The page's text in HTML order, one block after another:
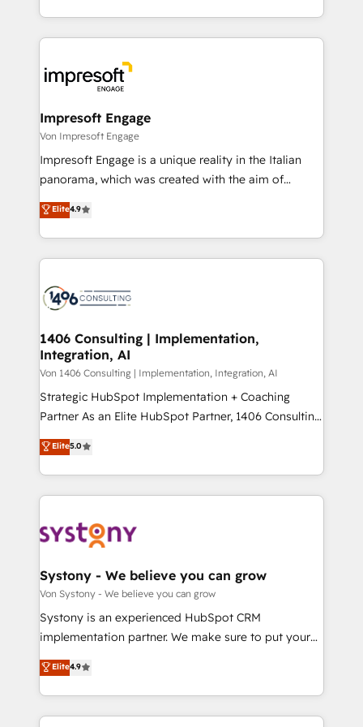
の一部をAIが自律実行する組織への移行を設計・実装。
DX × AI推進のPMO伴走支援 複数部門をまたぐDX×AI変
革を、構想から実装・定着までPMOとして主導。「設
の統合・浸透・変革管理を実行します。 ▸ CMS戦略設
計・導線設計・テンプレート設計をContent Hubで一体
提供。 ▸ 既存CRM・MAからの移行支援：Salesforce・
Marketo・Pardot等からの移行、カスタム設計、履歴
ンツとサイト構造を最適化。 🏆 なぜ100incを選ぶの
か？ ✓ HubSpot Eliteパートナー認定 ✓ HubSpotアワ
ード受賞・HUGリーダー ✓ ISO27001:2022 /
HubSpot大百科 出版 CRM・AI活用に関するご相談、現
状整理の壁打ちなど、構想段階からお気軽にお問い合わ
せください。
ideas, opportunities, and challenges into meaningful
experiences. To us, technology is more than just
and—most importantly—simple. That’s why we lean
into bold ideas and shape them into thoughtful
products and strategies that actually make a
difference.
Impresoft Engage
Von Impresoft Engage
Impresoft Engage is a unique reality in the Italian
panorama, which was created with the aim of
putting Customer Experience at the center by
creating digital environments capable of integrating
people, processes and data. We offer the best
digital solutions on the market, ranging from CRM
marketing automation to online and offline sales
allowing companies to optimize processes and meet
the needs of the customer. We are part of Impresoft
Group, a group of specialized and complementary
companies that divide their offer into 4
Competence Centers: Smart Manufacturing,
The synergies generated by these integrations,
together with the combination of talents, skills,
to accompany companies on their digital
transformation journey.
Elite4.9
1406 Consulting | Implementation,
Integration, AI
Von 1406 Consulting | Implementation, Integration, AI
Strategic HubSpot Implementation + Coaching
Partner As an Elite HubSpot Partner, 1406 Consulting
helps mid-market revenue teams transform how
they sell, market, and serve. We don't just build your
HubSpot—we teach your team to own it, then stay
to help you keep winning. What We Do ⚙️ CRM
Data & Content 📈 Sales & Marketing Alignment +
Agent Creation 🔄 Custom Integrations & Data
Migration Why 1406 We become part of your team.
Your team learns while we build. We fix what others
broke. Built for mid-market reality—practical
constraints. By the Numbers 🏆 Top 1% of all
HubSpot partners 🔄 Top 5% globally in client
Elite5.0
Systony - We believe you can grow
Von Systony - We believe you can grow
Systony is an experienced HubSpot CRM
implementation partner. We make sure to put your
organization's needs and goals first and think along
with your organization. We are only satisfied once
you are too. Why Systony? - 20+ years of
experience with CRM, Marketing, Sales & Service
Elite4.9